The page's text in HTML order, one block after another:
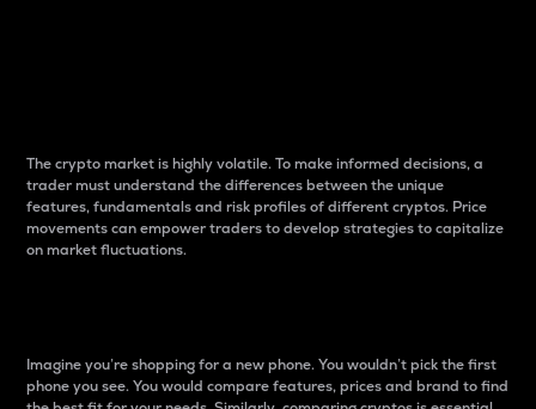
The crypto market is highly volatile. To make informed decisions, a
trader must understand the differences between the unique
features, fundamentals and risk profiles of different cryptos. Price
movements can empower traders to develop strategies to capitalize
on market fluctuations.
Imagine you’re shopping for a new phone. You wouldn’t pick the first
phone you see. You would compare features, prices and brand to find